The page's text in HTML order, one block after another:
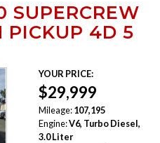
SUPERCREW
PICKUP 4D 5
YOUR PRICE:
$29,999
Mileage: 107,195
Engine:V6, Turbo Diesel,
3.0 Liter